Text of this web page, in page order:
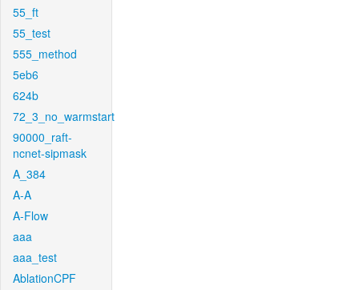
55_ft
55_test
555_method
5eb6
624b
72_3_no_warmstart
90000_raft-
ncnet-sipmask
A_384
A-A
A-Flow
aaa
aaa_test
AblationCPF